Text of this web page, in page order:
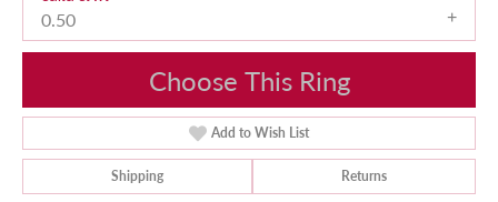
0.50
Choose This Ring
Add to Wish List
Shipping Returns